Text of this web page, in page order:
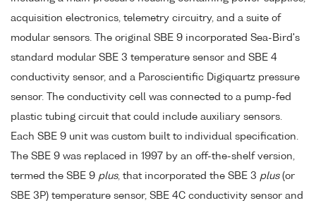
acquisition electronics, telemetry circuitry, and a suite of
modular sensors. The original SBE 9 incorporated Sea-Bird's
standard modular SBE 3 temperature sensor and SBE 4
conductivity sensor, and a Paroscientific Digiquartz pressure
sensor. The conductivity cell was connected to a pump-fed
plastic tubing circuit that could include auxiliary sensors.
Each SBE 9 unit was custom built to individual specification.
The SBE 9 was replaced in 1997 by an off-the-shelf version,
termed the SBE 9 plus, that incorporated the SBE 3 plus(or
SBE 3P) temperature sensor, SBE 4C conductivity sensor and